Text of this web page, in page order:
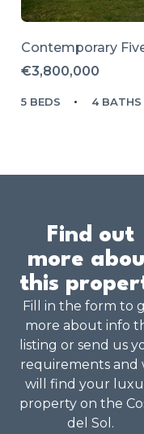
Contemporary
€3,800,000
5 BEDS 4 BATHS
Find out
more
this
Fill in the form to
more about info
listing or send us
requirements and
will find your
property on the
del Sol.